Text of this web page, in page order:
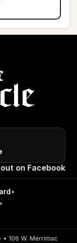
on Facebook
•
•
106 W. Merrimac